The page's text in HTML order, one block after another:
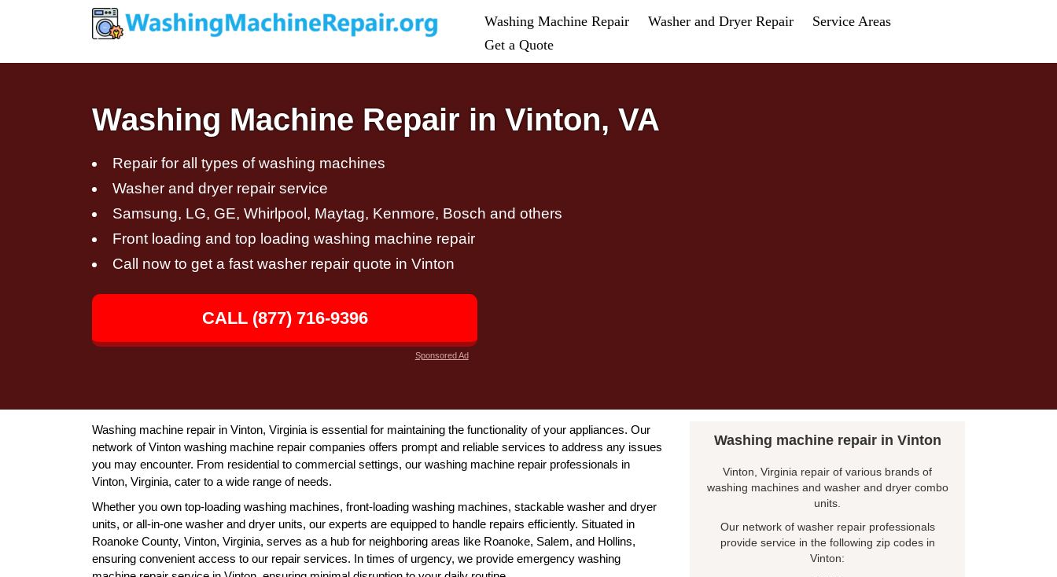
Washing Machine Repair Washer and Dryer Repair
Service Areas
Get a Quote
Washing Machine Repair in Vinton, VA
Repair for all types of washing machines
Washer and dryer repair service
Samsung, LG, GE, Whirlpool, Maytag, Kenmore, Bosch and others
Front loading and top loading washing machine repair
Call now to get a fast washer repair quote in Vinton
CALL (877) 716-9396
Sponsored Ad
Washing machine repair in Vinton, Virginia is essential for maintaining the functionality of your appliances. Our
network of Vinton washing machine repair companies offers prompt and reliable services to address any issues
you may encounter. From residential to commercial settings, our washing machine repair professionals in
Vinton, Virginia, cater to a wide range of needs.
Whether you own top-loading washing machines, front-loading washing machines, stackable washer and dryer
units, or all-in-one washer and dryer units, our experts are equipped to handle repairs efficiently. Situated in
Roanoke County, Vinton, Virginia, serves as a hub for neighboring areas like Roanoke, Salem, and Hollins,
ensuring convenient access to our repair services. In times of urgency, we provide emergency washing
Washing machine repair in Vinton
Vinton, Virginia repair of various brands of
washing machines and washer and dryer combo
units.
Our network of washer repair professionals
provide service in the following zip codes in
Vinton: